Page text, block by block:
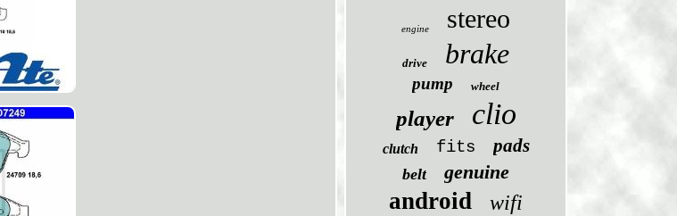
engine stereo
drive brake
pump wheel
player clio
clutch fits pads
belt genuine
android wifi